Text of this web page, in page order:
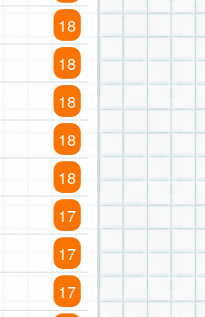
18
18
18
18
18
17
17
17